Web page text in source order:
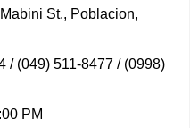
St., Poblacion,
/ (049) 511-8477 / (0998)
PM